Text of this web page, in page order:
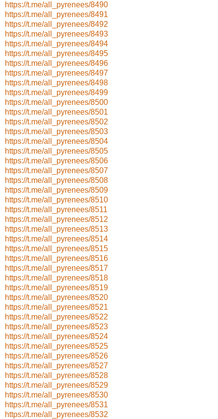
https://t.me/all_pyrenees/8490
https://t.me/all_pyrenees/8491
https://t.me/all_pyrenees/8492
https://t.me/all_pyrenees/8493
https://t.me/all_pyrenees/8494
https://t.me/all_pyrenees/8495
https://t.me/all_pyrenees/8496
https://t.me/all_pyrenees/8497
https://t.me/all_pyrenees/8498
https://t.me/all_pyrenees/8499
https://t.me/all_pyrenees/8500
https://t.me/all_pyrenees/8501
https://t.me/all_pyrenees/8502
https://t.me/all_pyrenees/8503
https://t.me/all_pyrenees/8504
https://t.me/all_pyrenees/8505
https://t.me/all_pyrenees/8506
https://t.me/all_pyrenees/8507
https://t.me/all_pyrenees/8508
https://t.me/all_pyrenees/8509
https://t.me/all_pyrenees/8510
https://t.me/all_pyrenees/8511
https://t.me/all_pyrenees/8512
https://t.me/all_pyrenees/8513
https://t.me/all_pyrenees/8514
https://t.me/all_pyrenees/8515
https://t.me/all_pyrenees/8516
https://t.me/all_pyrenees/8517
https://t.me/all_pyrenees/8518
https://t.me/all_pyrenees/8519
https://t.me/all_pyrenees/8520
https://t.me/all_pyrenees/8521
https://t.me/all_pyrenees/8522
https://t.me/all_pyrenees/8523
https://t.me/all_pyrenees/8524
https://t.me/all_pyrenees/8525
https://t.me/all_pyrenees/8526
https://t.me/all_pyrenees/8527
https://t.me/all_pyrenees/8528
https://t.me/all_pyrenees/8529
https://t.me/all_pyrenees/8530
https://t.me/all_pyrenees/8531
https://t.me/all_pyrenees/8532